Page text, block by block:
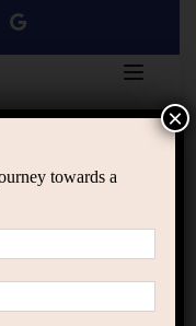
course
towards a
×